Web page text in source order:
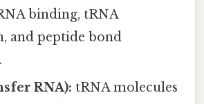
binding, tRNA
and peptide bond
RNA): tRNA molecules